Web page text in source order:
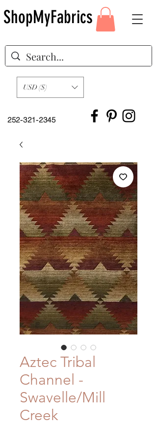
252-321-2345
USD ($)
ShopMyFabrics
Aztec Tribal
Channel -
Swavelle/Mill
Creek